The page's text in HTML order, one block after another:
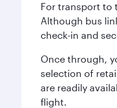
For transport to
Although bus
check-in and
Once through,
selection of
are readily
flight.